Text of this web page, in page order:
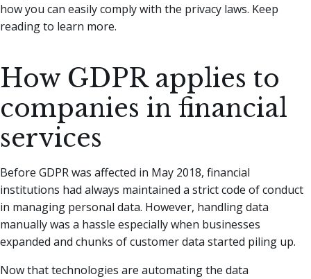
how you can easily comply with the privacy laws. Keep
reading to learn more.
How GDPR applies to
companies in financial
services
Before GDPR was affected in May 2018, financial
institutions had always maintained a strict code of conduct
in managing personal data. However, handling data
manually was a hassle especially when businesses
expanded and chunks of customer data started piling up.
Now that technologies are automating the data